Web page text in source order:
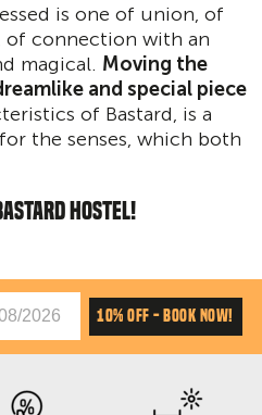
is one of union, of
connection with an
magical. Moving the
and special piece
of Bastard, is a
the senses, which both
HOSTEL!
10% OFF - BOOK NOW!